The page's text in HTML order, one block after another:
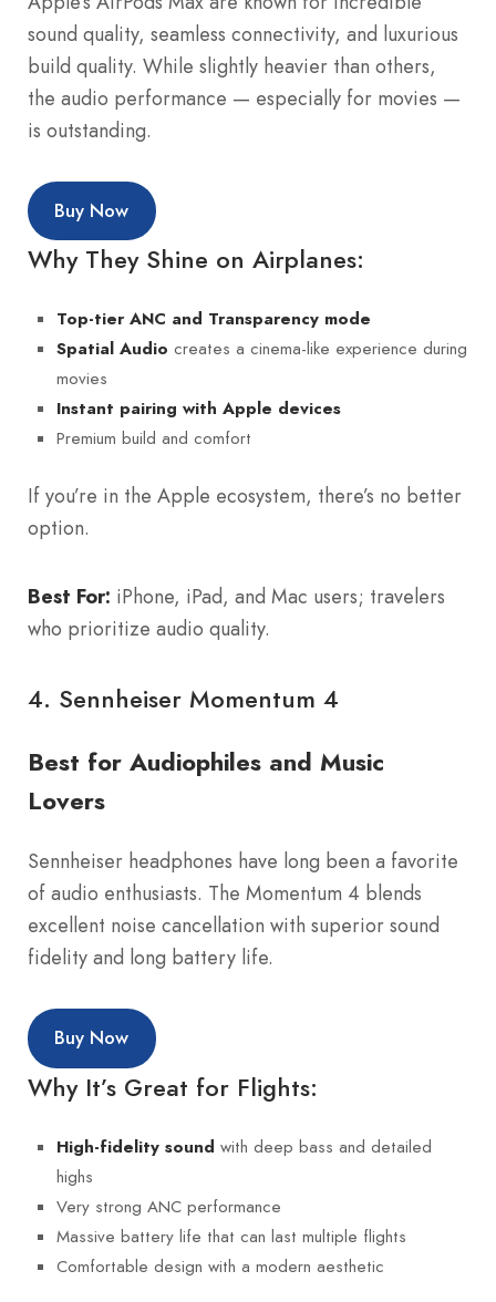
sound quality, seamless connectivity, and luxurious
build quality. While slightly heavier than others,
the audio performance — especially for movies —
is outstanding.
Buy Now
Why They Shine on Airplanes:
Top-tier ANC and Transparency mode
Spatial Audio creates a cinema-like experience during
movies
Instant pairing with Apple devices
Premium build and comfort
If you’re in the Apple ecosystem, there’s no better
option.
Best For: iPhone, iPad, and Mac users; travelers
who prioritize audio quality.
4. Sennheiser Momentum 4
Best for Audiophiles and Music
Lovers
Sennheiser headphones have long been a favorite
of audio enthusiasts. The Momentum 4 blends
excellent noise cancellation with superior sound
fidelity and long battery life.
Buy Now
Why It’s Great for Flights:
High-fidelity sound with deep bass and detailed
highs
Very strong ANC performance
Massive battery life that can last multiple flights
Comfortable design with a modern aesthetic